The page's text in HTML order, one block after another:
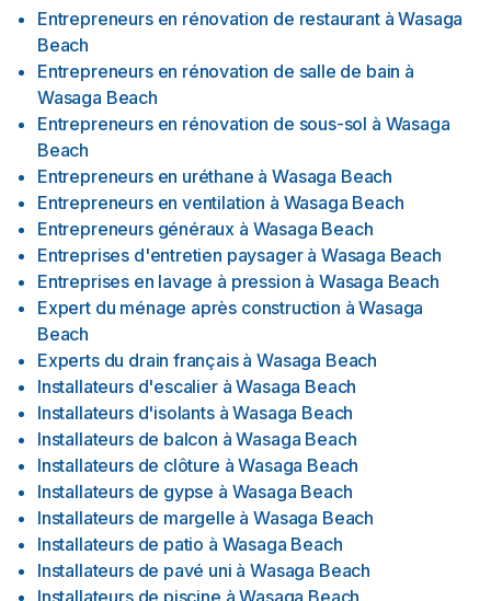
Entrepreneurs en rénovation de restaurant à Wasaga
Beach
Entrepreneurs en rénovation de salle de bain à
Wasaga Beach
Entrepreneurs en rénovation de sous-sol à Wasaga
Beach
Entrepreneurs en uréthane à Wasaga Beach
Entrepreneurs en ventilation à Wasaga Beach
Entrepreneurs généraux à Wasaga Beach
Entreprises d'entretien paysager à Wasaga Beach
Entreprises en lavage à pression à Wasaga Beach
Expert du ménage après construction à Wasaga
Beach
Experts du drain français à Wasaga Beach
Installateurs d'escalier à Wasaga Beach
Installateurs d'isolants à Wasaga Beach
Installateurs de balcon à Wasaga Beach
Installateurs de clôture à Wasaga Beach
Installateurs de gypse à Wasaga Beach
Installateurs de margelle à Wasaga Beach
Installateurs de patio à Wasaga Beach
Installateurs de pavé uni à Wasaga Beach
Installateurs de piscine à Wasaga Beach